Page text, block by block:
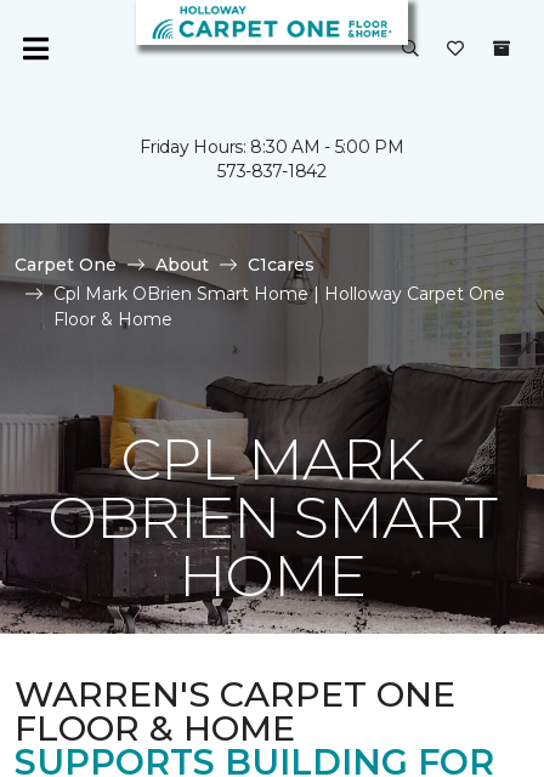
Friday Hours: 8:30 AM - 5:00 PM
573-837-1842
Carpet One About
C1cares
Cpl Mark OBrien Smart Home | Holloway Carpet One
Floor & Home
CPL MARK
OBRIEN SMART
HOME
WARREN'S CARPET ONE
FLOOR & HOME
SUPPORTS BUILDING FOR